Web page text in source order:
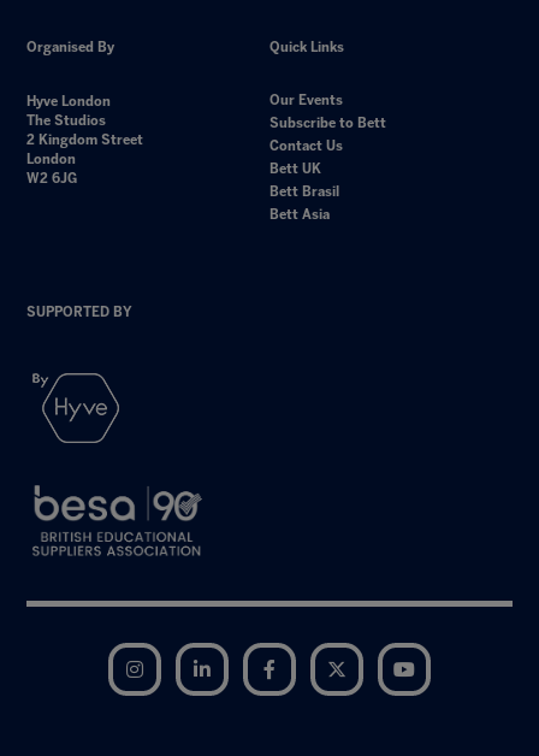
Organised By
Hyve London
The Studios
2 Kingdom Street
London
W2 6JG
Quick Links
Our Events
Subscribe to Bett
Contact Us
Bett UK
Bett Brasil
Bett Asia
SUPPORTED BY
Instagram LinkedIn Facebook Twitter